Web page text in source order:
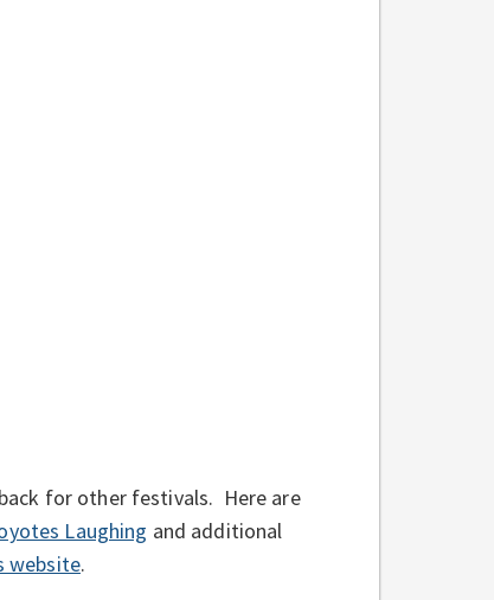
for other festivals. Here are
Laughing and additional
website.